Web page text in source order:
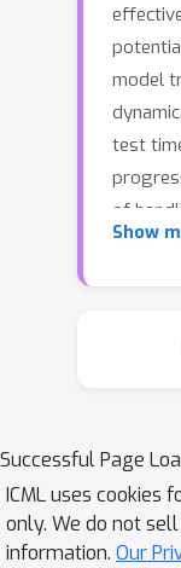
model
test
of
prior
test
Show
Successful Page
ICML uses cookies
only. We do not
information. Our